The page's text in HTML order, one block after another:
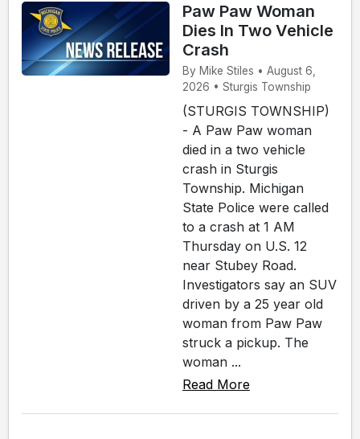
Paw Paw Woman
Dies In Two Vehicle
Crash
By Mike Stiles • August 6,
2026 • Sturgis Township
(STURGIS TOWNSHIP)
- A Paw Paw woman
died in a two vehicle
crash in Sturgis
Township. Michigan
State Police were called
to a crash at 1 AM
Thursday on U.S. 12
near Stubey Road.
Investigators say an SUV
driven by a 25 year old
woman from Paw Paw
struck a pickup. The
woman ...
Read More